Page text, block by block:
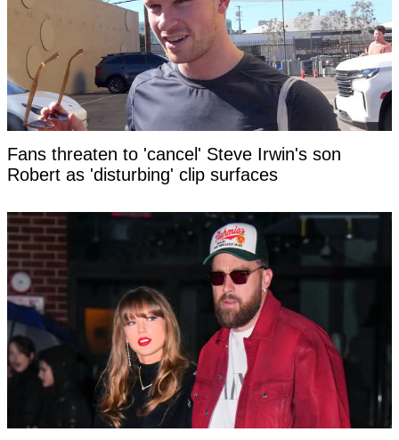
Fans threaten to 'cancel' Steve Irwin's son
Robert as 'disturbing' clip surfaces